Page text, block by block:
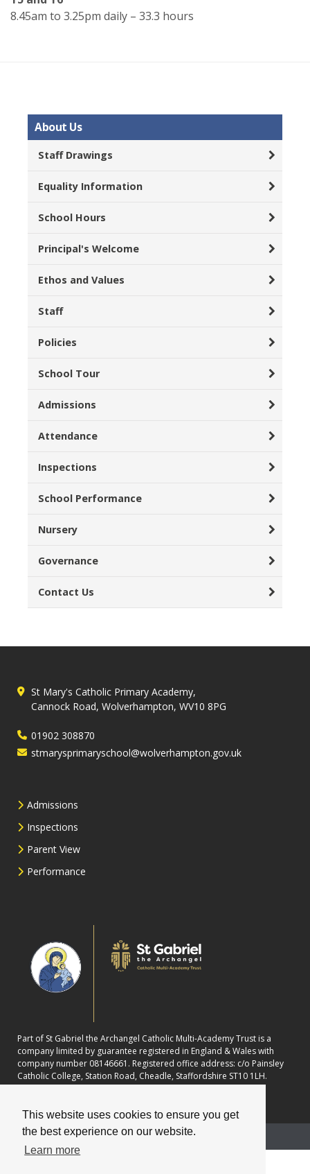
This website uses cookies to ensure you get
the best experience on our website.
Learn more
8.45am to 3.25pm daily – 33.3 hours
About Us
Staff Drawings
Equality Information
School Hours
Principal's Welcome
Ethos and Values
Staff
Policies
School Tour
Admissions
Attendance
Inspections
School Performance
Nursery
Governance
Contact Us
St Mary's Catholic Primary Academy,
Cannock Road, Wolverhampton, WV10 8PG
01902 308870
stmarysprimaryschool@wolverhampton.gov.uk
Admissions
Inspections
Parent View
Performance
Part of St Gabriel the Archangel Catholic Multi-Academy Trust is a
company limited by guarantee registered in England & Wales with
company number 08146661. Registered office address: c/o Painsley
Catholic College, Station Road, Cheadle, Staffordshire ST10 1LH.
School website powered by